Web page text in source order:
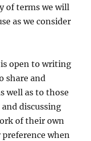
of terms we will
as we consider
open to writing
share and
well as to those
discussing
of their own
when